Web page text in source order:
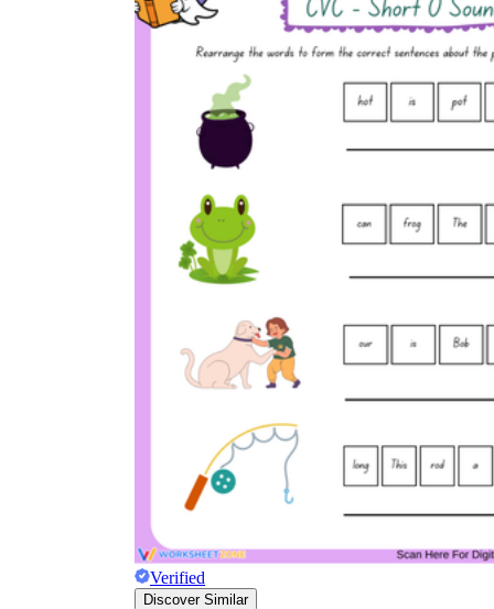
Verified
Discover Similar